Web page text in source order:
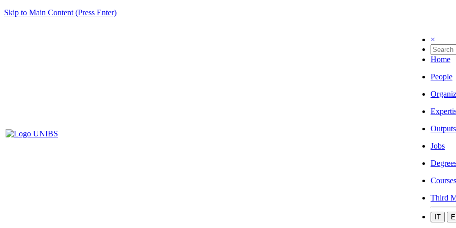
Skip to Main Content (Press Enter)
×
Home
People
Outputs
Jobs
Courses
Third
IT